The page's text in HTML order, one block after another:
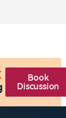
Book
Discussion